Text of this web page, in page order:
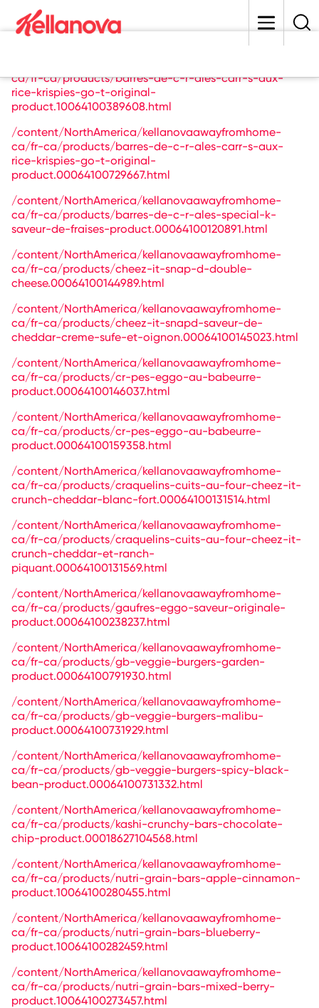
ca/fr-ca/products/barres-de-c-r-ales-carr-s-aux-
rice-krispies-go-t-original-
product.10064100389608.html
/content/NorthAmerica/kellanovaawayfromhome-
ca/fr-ca/products/barres-de-c-r-ales-carr-s-aux-
rice-krispies-go-t-original-
product.00064100729667.html
/content/NorthAmerica/kellanovaawayfromhome-
ca/fr-ca/products/barres-de-c-r-ales-special-k-
saveur-de-fraises-product.00064100120891.html
/content/NorthAmerica/kellanovaawayfromhome-
ca/fr-ca/products/cheez-it-snap-d-double-
cheese.00064100144989.html
/content/NorthAmerica/kellanovaawayfromhome-
ca/fr-ca/products/cheez-it-snapd-saveur-de-
cheddar-creme-sufe-et-oignon.00064100145023.html
/content/NorthAmerica/kellanovaawayfromhome-
ca/fr-ca/products/cr-pes-eggo-au-babeurre-
product.00064100146037.html
/content/NorthAmerica/kellanovaawayfromhome-
ca/fr-ca/products/cr-pes-eggo-au-babeurre-
product.00064100159358.html
/content/NorthAmerica/kellanovaawayfromhome-
ca/fr-ca/products/craquelins-cuits-au-four-cheez-it-
crunch-cheddar-blanc-fort.00064100131514.html
/content/NorthAmerica/kellanovaawayfromhome-
ca/fr-ca/products/craquelins-cuits-au-four-cheez-it-
crunch-cheddar-et-ranch-
piquant.00064100131569.html
/content/NorthAmerica/kellanovaawayfromhome-
ca/fr-ca/products/gaufres-eggo-saveur-originale-
product.00064100238237.html
/content/NorthAmerica/kellanovaawayfromhome-
ca/fr-ca/products/gb-veggie-burgers-garden-
product.00064100791930.html
/content/NorthAmerica/kellanovaawayfromhome-
ca/fr-ca/products/gb-veggie-burgers-malibu-
product.00064100731929.html
/content/NorthAmerica/kellanovaawayfromhome-
ca/fr-ca/products/gb-veggie-burgers-spicy-black-
bean-product.00064100731332.html
/content/NorthAmerica/kellanovaawayfromhome-
ca/fr-ca/products/kashi-crunchy-bars-chocolate-
chip-product.00018627104568.html
/content/NorthAmerica/kellanovaawayfromhome-
ca/fr-ca/products/nutri-grain-bars-apple-cinnamon-
product.10064100280455.html
/content/NorthAmerica/kellanovaawayfromhome-
ca/fr-ca/products/nutri-grain-bars-blueberry-
product.10064100282459.html
/content/NorthAmerica/kellanovaawayfromhome-
ca/fr-ca/products/nutri-grain-bars-mixed-berry-
product.10064100273457.html